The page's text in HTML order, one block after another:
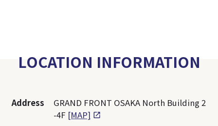
LOCATION INFORMATION
Address
GRAND FRONT OSAKA North Building 2
-4F [MAP]